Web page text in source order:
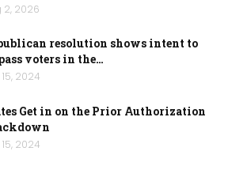
2, 2026
resolution shows intent to
voters in the…
15, 2024
Get in on the Prior Authorization
15, 2024